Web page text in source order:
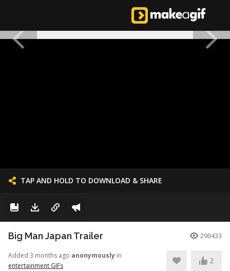
TAP AND HOLD TO DOWNLOAD & SHARE
Big Man Japan Trailer 290433
Added 3 months ago anonymously in
entertainment GIFs
2